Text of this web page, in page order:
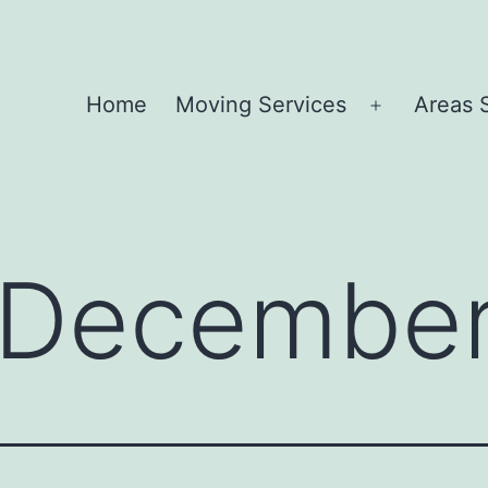
Home Moving Services
Open
Areas